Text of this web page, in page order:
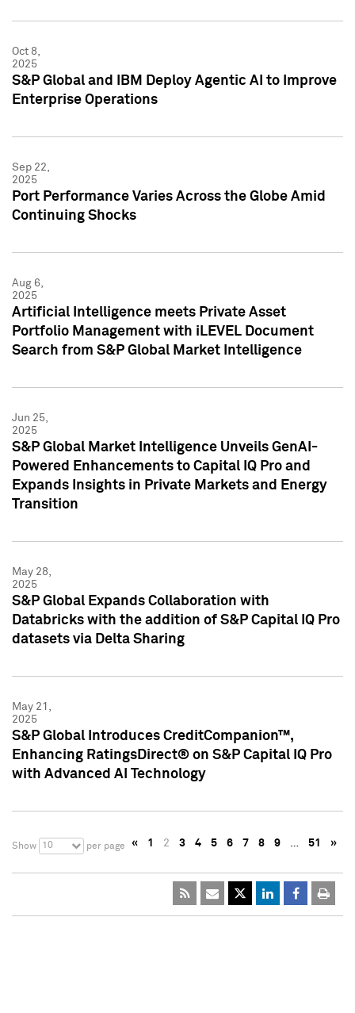
Oct 8,
2025
S&P Global and IBM Deploy Agentic AI to Improve
Enterprise Operations
Sep 22,
2025
Port Performance Varies Across the Globe Amid
Continuing Shocks
Aug 6,
2025
Artificial Intelligence meets Private Asset
Portfolio Management with iLEVEL Document
Search from S&P Global Market Intelligence
Jun 25,
2025
S&P Global Market Intelligence Unveils GenAI-
Powered Enhancements to Capital IQ Pro and
Expands Insights in Private Markets and Energy
Transition
May 28,
2025
S&P Global Expands Collaboration with
Databricks with the addition of S&P Capital IQ Pro
datasets via Delta Sharing
May 21,
2025
S&P Global Introduces CreditCompanion™,
Enhancing RatingsDirect® on S&P Capital IQ Pro
with Advanced AI Technology
Show 10 per page « 1 2 3 4 5 6 7 8 9 … 51 »